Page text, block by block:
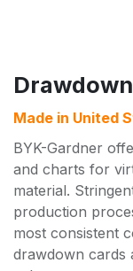
Made in United
BYK-Gardner
and charts for
material.
production
most consistent
drawdown cards